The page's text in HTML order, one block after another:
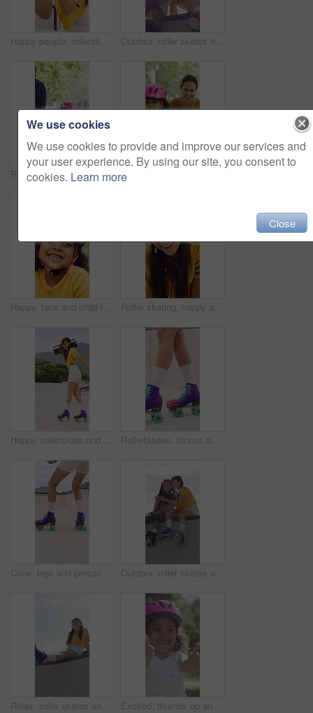
Happy people, rollerskater and friends with fist bump for social, winning or outdoor hobby. Man, woman or smile with helmet, touch or motivation for success, good job or bonding in city or town Outdoor, roller skates or friends with mobile for laughing, social media or trick tutorial for break. Reading, funny chat or happy people with phone for hobby research, rest or sunshine at skate park
Rollerskate, parents and holding hands with child in park for outdoor fun, learning and support. Happy, family or people bonding with kid for practice, teaching and hobby together on weekend
Happy, face and child in park with helmet, having fun or head protection with summer hobby. Smile, active and girl with safety gear, positive attitude and injury prevention in outdoor activity. Roller skating, happy and face of woman in city for fitness, exercise or balance on holiday. Smile, helmet and portrait of female person in town with hobby, activity or workout on vacation or trip.
Happy, rollerskate and woman in park with radio for skating, hobby and audio on summer weekend. Skater, dancing and person with music for practice, sports and spin for skills, activity or fun outdoor Rollerblades, fitness and shoes of women in skatepark for hobby, exercise and extreme sports. Roller skating, training and balance with skates of person outdoor for recreation, technique and practice
Cone, legs and person with roller skates for practice, agility exercise and control training challenge. Skate park, fitness and woman with precision for movement, feet and coordination development Outdoor, roller skates or friends with phone for laughing, social media or trick tutorial for break. Reading, funny message or happy people with tech for hobby research, rest or bonding at skate park
Relax, roller skates and woman with headphones at park, streaming music and radio for practice break. Training pause, rest or happy person with audio tech for playlist, low angle or sunshine on ramp Excited, thumbs up and face of child in nature for fitness, exercise or balance with development. Dance, helmet and portrait of girl kid with approval gesture in park with hobby, activity or growth.
We use cookies
We use cookies to provide and improve our services and
your user experience. By using our site, you consent to
cookies. Learn more
Close